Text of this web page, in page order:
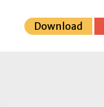
Download